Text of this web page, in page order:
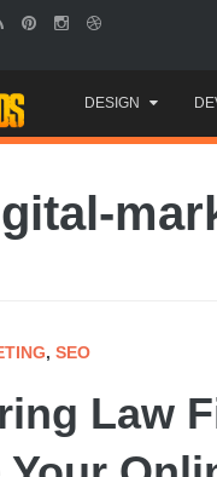
to
content
DESIGN
, SEO
Law